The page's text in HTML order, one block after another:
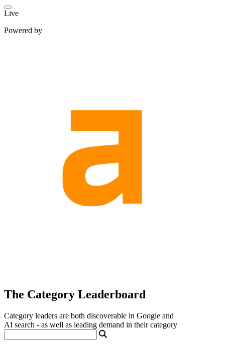
Live
Powered by
The Category Leaderboard
Category leaders are both discoverable in Google and
AI search - as well as leading demand in their category